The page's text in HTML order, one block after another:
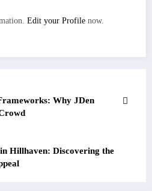
Edit your Profile now.
Why JDen
Hillhaven: Discovering the